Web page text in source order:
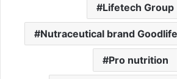
Lifetech Group
Nutraceutical brand Goodlife
Pro nutrition